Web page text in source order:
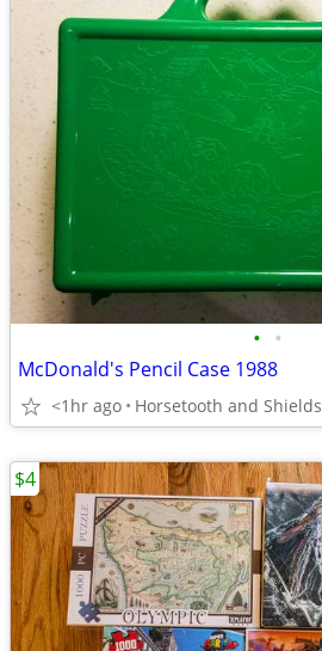
• •
McDonald's Pencil Case 1988
<1hr ago Horsetooth and Shields
$4